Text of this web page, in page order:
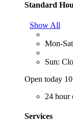
Standard
Show All
Mon-
Sun:
Open today
24 hour
Services